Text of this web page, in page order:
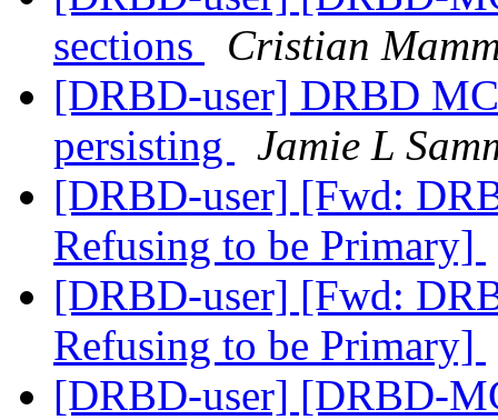
sections
Cristian
[DRBD-user] DRBD
persisting
Jamie L
[DRBD-user] [Fwd:
Refusing to be Primary]
[DRBD-user] [Fwd:
Refusing to be Primary]
[DRBD-user] [DRBD-